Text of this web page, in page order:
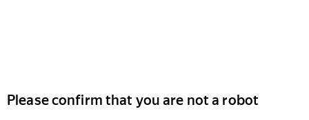
Please confirm that you are not a robot